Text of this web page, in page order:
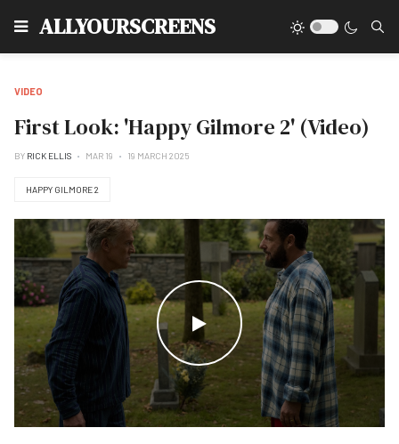
ALLYOURSCREENS
VIDEO
First Look: 'Happy Gilmore 2' (Video)
BY RICK ELLIS MAR 19 19 MARCH 2025
HAPPY GILMORE 2
WATCH THE VIDEO